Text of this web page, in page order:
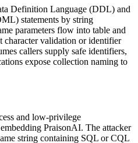
Definition Language (DDL) and
statements by string
parameters flow into table and
validation or identifier
callers supply safe identifiers,
expose collection naming to
and low-privilege
PraisonAI. The attacker
string containing SQL or CQL